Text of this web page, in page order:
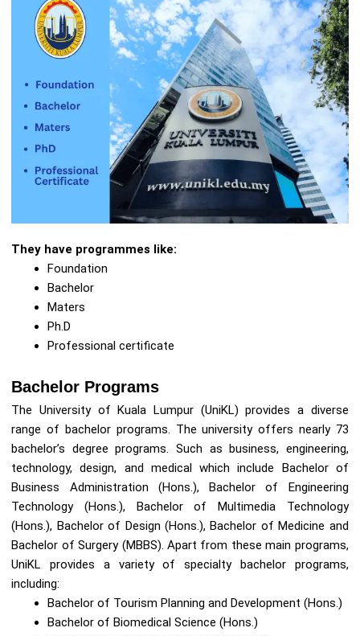
They have programmes like:
Foundation
Bachelor
Maters
Ph.D
Professional certificate
Bachelor Programs
The University of Kuala Lumpur (UniKL) provides a diverse
range of bachelor programs. The university offers nearly 73
bachelor’s degree programs. Such as business, engineering,
technology, design, and medical which include Bachelor of
Business Administration (Hons.), Bachelor of Engineering
Technology (Hons.), Bachelor of Multimedia Technology
(Hons.), Bachelor of Design (Hons.), Bachelor of Medicine and
Bachelor of Surgery (MBBS). Apart from these main programs,
UniKL provides a variety of specialty bachelor programs,
including:
Bachelor of Tourism Planning and Development (Hons.)
Bachelor of Biomedical Science (Hons.)